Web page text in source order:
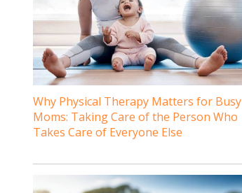
Why Physical Therapy Matters for Busy
Moms: Taking Care of the Person Who
Takes Care of Everyone Else